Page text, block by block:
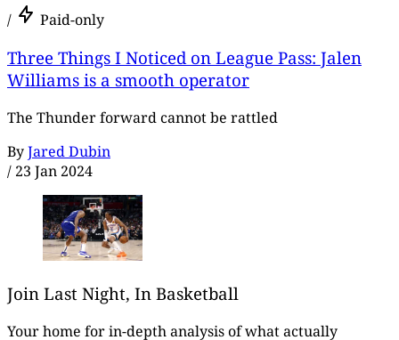
/ Paid-only
Three Things I Noticed on League Pass: Jalen
Williams is a smooth operator
The Thunder forward cannot be rattled
ByJared Dubin
/ 23 Jan 2024
Join Last Night, In Basketball
Your home for in-depth analysis of what actually